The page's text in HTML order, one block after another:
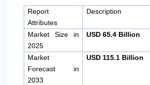
Report
Attributes
Description
Market Size in
2025
USD 65.4 Billion
Market
Forecast in
2033
USD 115.1 Billion